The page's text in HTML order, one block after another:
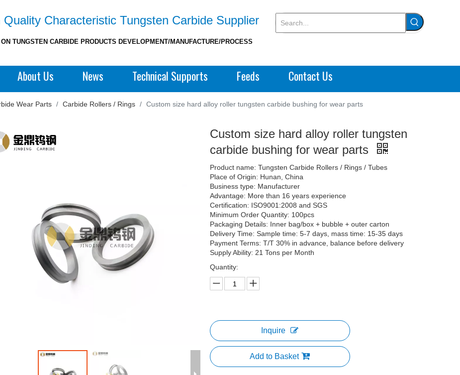
Quality Characteristic Tungsten Carbide Supplier
ON TUNGSTEN CARBIDE PRODUCTS DEVELOPMENT/MANUFACTURE/PROCESS
About Us News Technical Supports Feeds Contact Us
Wear Parts / Carbide Rollers / Rings / Custom size hard alloy roller tungsten carbide bushing for wear parts
Custom size hard alloy roller tungsten
carbide bushing for wear parts
Product name: Tungsten Carbide Rollers / Rings / Tubes
Place of Origin: Hunan, China
Business type: Manufacturer
Advantage: More than 16 years experience
Certification: ISO9001:2008 and SGS
Minimum Order Quantity: 100pcs
Packaging Details: Inner bag/box + bubble + outer carton
Delivery Time: Sample time: 5-7 days, mass time: 15-35 days
Payment Terms: T/T 30% in advance, balance before delivery
Supply Ability: 21 Tons per Month
Quantity:
Inquire
Add to Basket